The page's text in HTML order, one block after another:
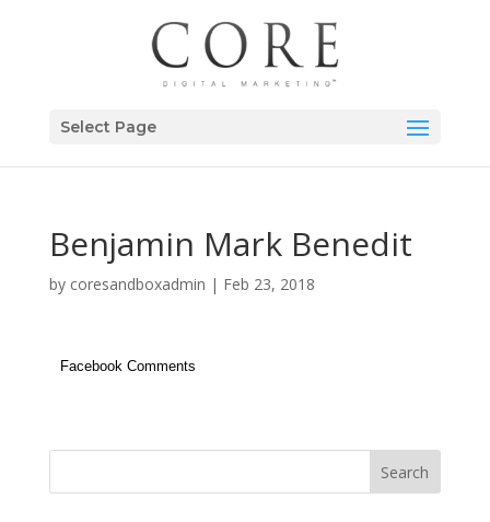
Select Page
Benjamin Mark Benedit
by coresandboxadmin | Feb 23, 2018
Facebook Comments